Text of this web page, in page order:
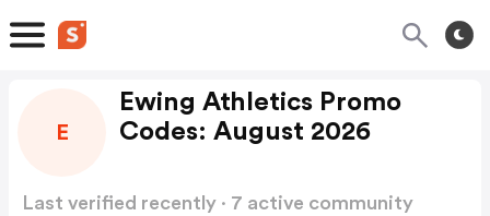
E
Ewing Athletics Promo
Codes: August 2026
Last verified recently · 7 active community